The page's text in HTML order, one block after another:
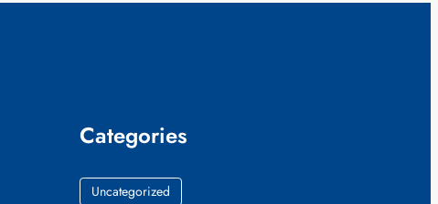
Categories
Uncategorized